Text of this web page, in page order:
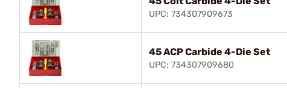
UPC: 734307909673
45 ACP Carbide 4-Die Set
UPC: 734307909680